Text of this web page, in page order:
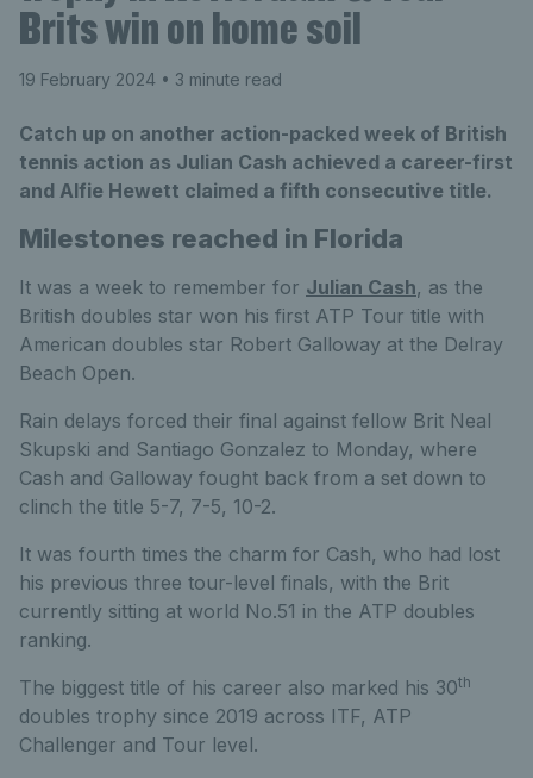
Brits win on home soil
19 February 2024 • 3 minute read
Catch up on another action-packed week of British
tennis action as Julian Cash achieved a career-first
and Alfie Hewett claimed a fifth consecutive title.
Milestones reached in Florida
It was a week to remember for Julian Cash, as the
British doubles star won his first ATP Tour title with
American doubles star Robert Galloway at the Delray
Beach Open.
Rain delays forced their final against fellow Brit Neal
Skupski and Santiago Gonzalez to Monday, where
Cash and Galloway fought back from a set down to
clinch the title 5-7, 7-5, 10-2.
It was fourth times the charm for Cash, who had lost
his previous three tour-level finals, with the Brit
currently sitting at world No.51 in the ATP doubles
ranking.
The biggest title of his career also marked his 30th
doubles trophy since 2019 across ITF, ATP
Challenger and Tour level.